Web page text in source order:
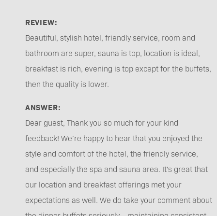
REVIEW:
Beautiful, stylish hotel, friendly service, room and
bathroom are super, sauna is top, location is ideal,
breakfast is rich, evening is top except for the buffets,
then the quality is lower.
ANSWER:
Dear guest, Thank you so much for your kind
feedback! We’re happy to hear that you enjoyed the
style and comfort of the hotel, the friendly service,
and especially the spa and sauna area. It's great that
our location and breakfast offerings met your
expectations as well. We do take your comment about